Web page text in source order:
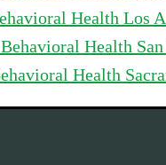
Health Los
Health San
Health